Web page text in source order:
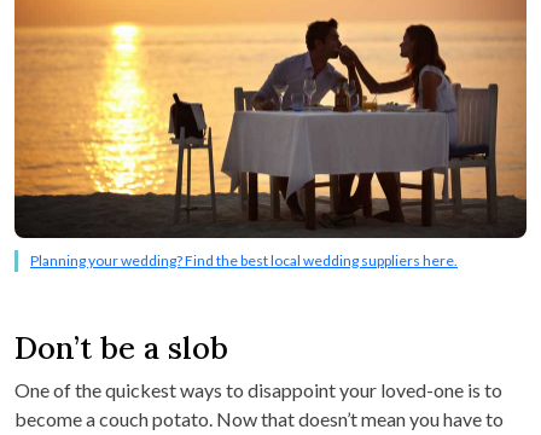
Planning your wedding? Find the best local wedding suppliers here.
Don’t be a slob
One of the quickest ways to disappoint your loved-one is to
become a couch potato. Now that doesn’t mean you have to